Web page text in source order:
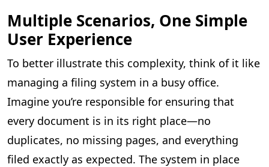
Multiple Scenarios, One Simple
User Experience
To better illustrate this complexity, think of it like
managing a filing system in a busy office.
Imagine you’re responsible for ensuring that
every document is in its right place—no
duplicates, no missing pages, and everything
filed exactly as expected. The system in place